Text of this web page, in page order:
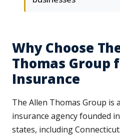
Why Choose
Thomas Group
Insurance
The Allen Thomas Group is
insurance agency founded
states, including